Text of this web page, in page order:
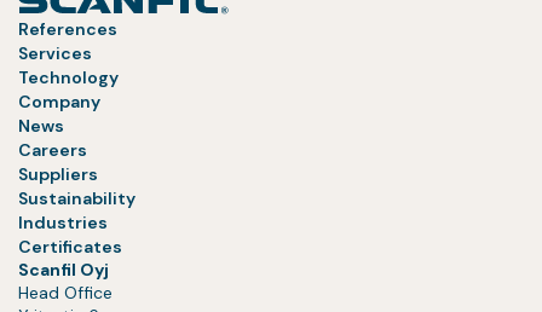
References
Services
Technology
Company
News
Careers
Suppliers
Sustainability
Industries
Certificates
Scanfil Oyj
Head Office